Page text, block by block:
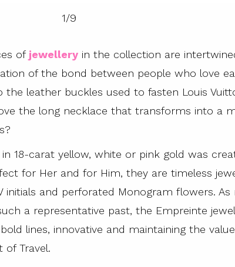
1/9
of jewellery in the collection are
of the bond between people who love
leather buckles used to fasten Louis
the long necklace that transforms into a
18-carat yellow, white or pink gold was
for Her and for Him, they are timeless
initials and perforated Monogram flowers.
a representative past, the Empreinte
lines, innovative and maintaining the
of Travel.